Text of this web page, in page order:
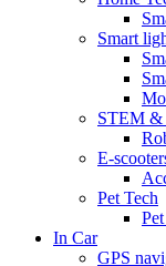
Smart
STEM
E-
Pet Tech
In Car
GPS